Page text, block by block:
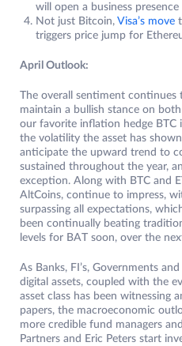
will open a business presence
Not just Bitcoin, Visa’s move
triggers price jump for
April Outlook:
The overall sentiment continues
maintain a bullish stance on
our favorite inflation hedge
the volatility the asset has
anticipate the upward trend to
sustained throughout the year,
exception. Along with BTC and
AltCoins, continue to impress,
surpassing all expectations,
been continually beating
levels for BAT soon, over the
As Banks, FI’s, Governments
digital assets, coupled with the
asset class has been witnessing
papers, the macroeconomic
more credible fund managers
Partners and Eric Peters start